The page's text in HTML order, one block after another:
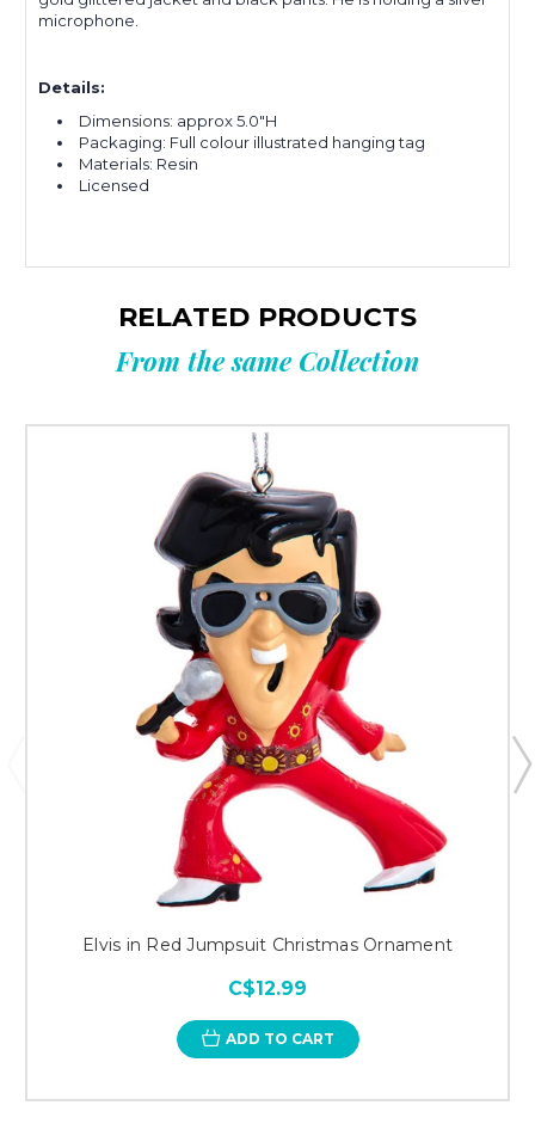
microphone.
Details:
Dimensions: approx 5.0"H
Packaging: Full colour illustrated hanging tag
Materials: Resin
Licensed
RELATED PRODUCTS
From the same Collection
Elvis in Red Jumpsuit Christmas Ornament
C$12.99
ADD TO CART